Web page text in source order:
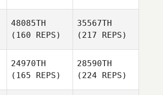
48085TH
(160 REPS)
35567TH
(217 REPS)
24970TH
(165 REPS)
28590TH
(224 REPS)